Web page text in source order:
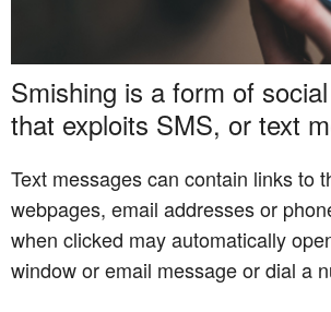
Smishing is a form of
that exploits SMS, or text
Text messages can contain links to
webpages, email addresses or
when clicked may automatically
window or email message or dial a